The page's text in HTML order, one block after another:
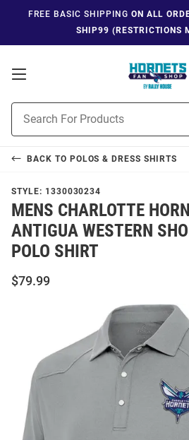
FREE BASIC SHIPPING ON ALL
SHIP99 (RESTRICTIONS
Open
Navigation
Search
BACK TO POLOS & DRESS SHIRTS
STYLE: 1330030234
MENS CHARLOTTE
ANTIGUA WESTERN
POLO SHIRT
$79.99